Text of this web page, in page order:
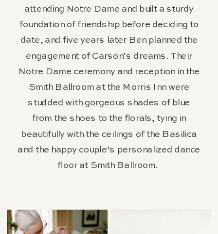
attending Notre Dame and built a sturdy
foundation of friendship before deciding to
date, and five years later Ben planned the
engagement of Carson’s dreams. Their
Notre Dame ceremony and reception in the
Smith Ballroom at the Morris Inn were
studded with gorgeous shades of blue
from the shoes to the florals, tying in
beautifully with the ceilings of the Basilica
and the happy couple’s personalized dance
floor at Smith Ballroom.